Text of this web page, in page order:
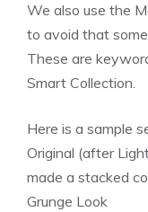
We also use the
to avoid that
These are
Smart Collection.
Here is a sample
Original (after
made a stacked
Grunge Look